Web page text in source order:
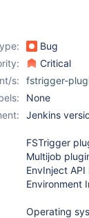
Bug
Critical
s:
fstrigger-
None
Jenkins
FSTrigger
Multijob
EnvInject API
Environment
Operating